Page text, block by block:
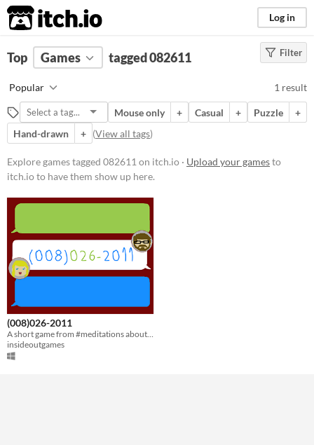
itch.io Log in
FILTER RESULTS Clear)
082611
Suggest description for this tag
Platform
Windows
Free
Genre
Type
Downloadable
Misc
Not in game jams
Filter
Top Games tagged 082611
Popular 1 result
Mouse only + Casual + Puzzle
+
Hand-drawn
+ (View all tags)
Explore games tagged 082611 on itch.io · Upload your gamesto
itch.io to have them show up here.
(008)026-2011
A short game from #meditations about reconnecting with a loved one.
insideoutgames